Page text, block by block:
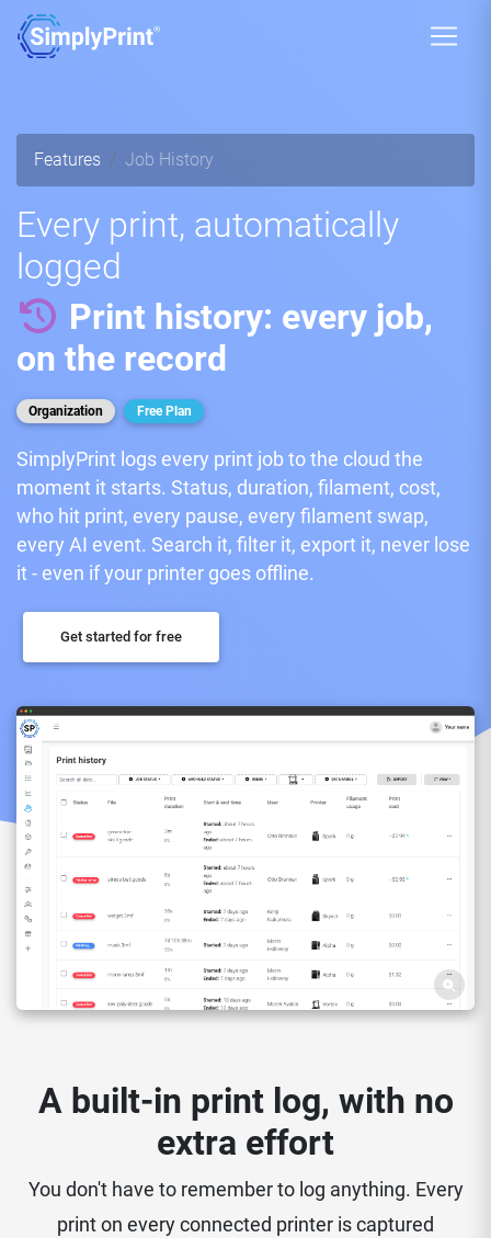
Features Job History
Every print, automatically
logged
Print history: every job,
on the record
Organization Free Plan
SimplyPrint logs every print job to the cloud the
moment it starts. Status, duration, filament, cost,
who hit print, every pause, every filament swap,
every AI event. Search it, filter it, export it, never lose
it - even if your printer goes offline.
Get started for free
A built-in print log, with no
extra effort
You don't have to remember to log anything. Every
print on every connected printer is captured